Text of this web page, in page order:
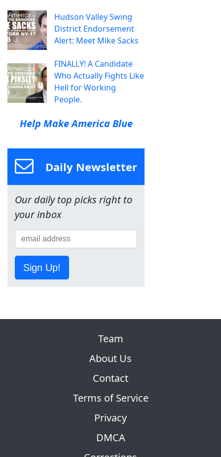
Hudson Valley Swing
District Endorsement
Alert: Meet Mike Sacks
FINALLY! A Candidate
Who Actually Fights Like
Hell for Working
People.
Help Make America Blue
Daily Newsletter
Our daily top picks right to
your inbox
Sign Up!
Team
About Us
Contact
Terms of Service
Privacy
DMCA